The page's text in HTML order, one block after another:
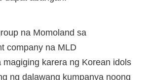
na Momoland sa
company na MLD
karera ng Korean idols
ng dalawang kumpanya noong